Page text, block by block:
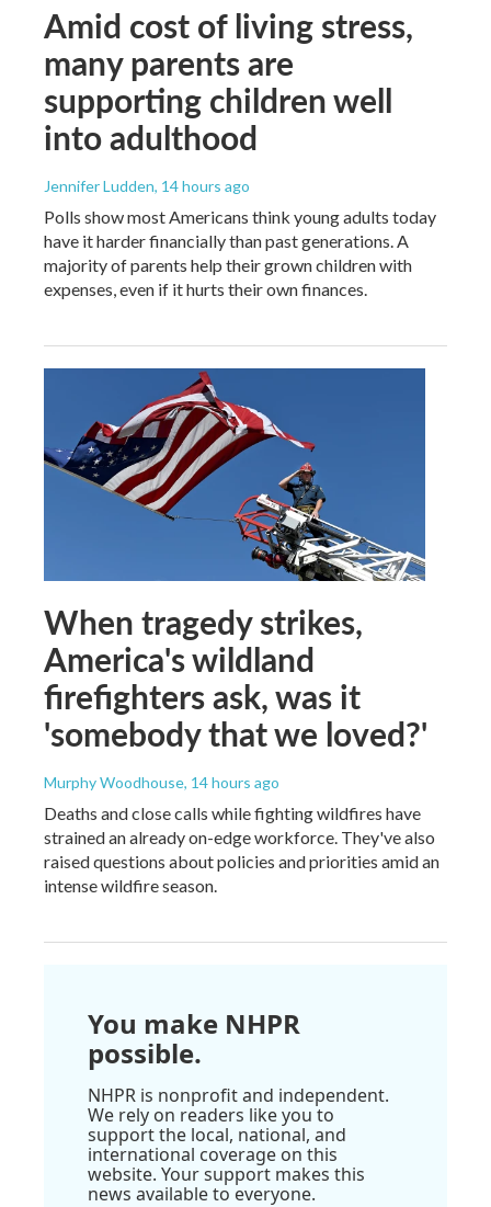
Amid cost of living stress,
many parents are
supporting children well
into adulthood
Jennifer Ludden, 14 hours ago
Polls show most Americans think young adults today
have it harder financially than past generations. A
majority of parents help their grown children with
expenses, even if it hurts their own finances.
When tragedy strikes,
America's wildland
firefighters ask, was it
'somebody that we loved?'
Murphy Woodhouse, 14 hours ago
Deaths and close calls while fighting wildfires have
strained an already on-edge workforce. They've also
raised questions about policies and priorities amid an
intense wildfire season.
You make NHPR
possible.
NHPR is nonprofit and independent.
We rely on readers like you to
support the local, national, and
international coverage on this
website. Your support makes this
news available to everyone.